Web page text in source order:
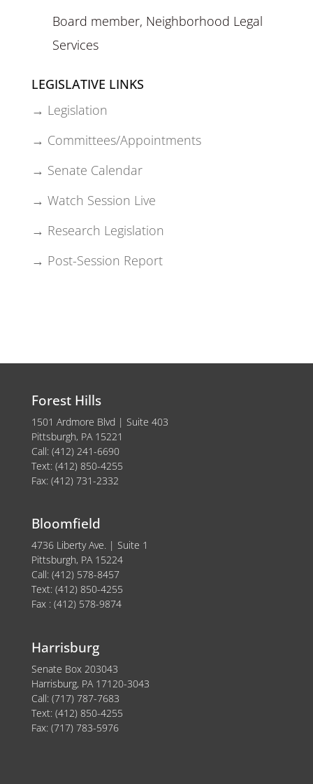
Board member, Neighborhood Legal
Services
LEGISLATIVE LINKS
→ Legislation
→ Committees/Appointments
→ Senate Calendar
→ Watch Session Live
→ Research Legislation
→ Post-Session Report
Forest Hills
1501 Ardmore Blvd | Suite 403
Pittsburgh, PA 15221
Call: (412) 241-6690
Text: (412) 850-4255
Fax: (412) 731-2332
Bloomfield
4736 Liberty Ave. | Suite 1
Pittsburgh, PA 15224
Call: (412) 578-8457
Text: (412) 850-4255
Fax : (412) 578-9874
Harrisburg
Senate Box 203043
Harrisburg, PA 17120-3043
Call: (717) 787-7683
Text: (412) 850-4255
Fax: (717) 783-5976